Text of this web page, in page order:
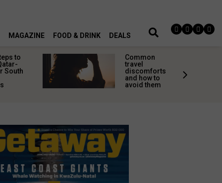
MAGAZINE FOOD & DRINK DEALS
to
South
Common
travel
discomforts
and how to
avoid them